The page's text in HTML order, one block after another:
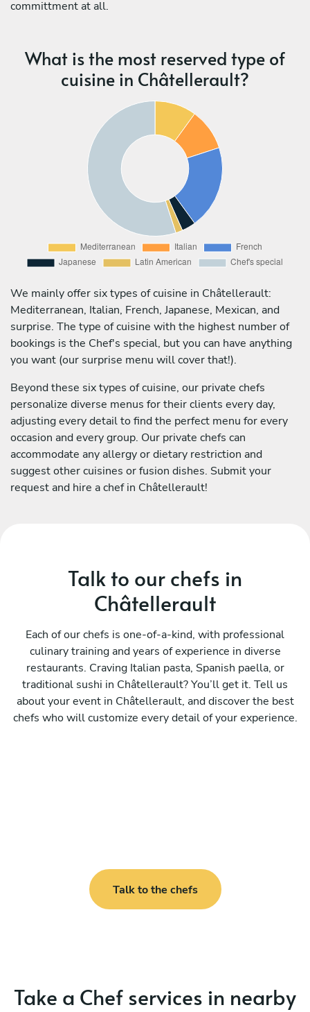
committment at all.
What is the most reserved type of
cuisine in Châtellerault?
We mainly offer six types of cuisine in Châtellerault:
Mediterranean, Italian, French, Japanese, Mexican, and
surprise. The type of cuisine with the highest number of
bookings is the Chef's special, but you can have anything
you want (our surprise menu will cover that!).
Beyond these six types of cuisine, our private chefs
personalize diverse menus for their clients every day,
adjusting every detail to find the perfect menu for every
occasion and every group. Our private chefs can
accommodate any allergy or dietary restriction and
suggest other cuisines or fusion dishes. Submit your
request and hire a chef in Châtellerault!
Talk to our chefs in
Châtellerault
Each of our chefs is one-of-a-kind, with professional
culinary training and years of experience in diverse
restaurants. Craving Italian pasta, Spanish paella, or
traditional sushi in Châtellerault? You’ll get it. Tell us
about your event in Châtellerault, and discover the best
chefs who will customize every detail of your experience.
Talk to the chefs
Take a Chef services in nearby